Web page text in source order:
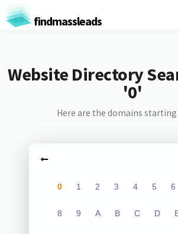
findmassleads
Website Directory
'0'
Here are the domains
0 1 2 3 4 5 6
8 9 A B C D